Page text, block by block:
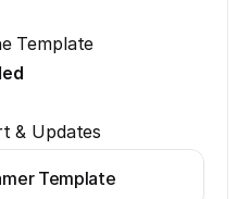
Template
& Updates
Template